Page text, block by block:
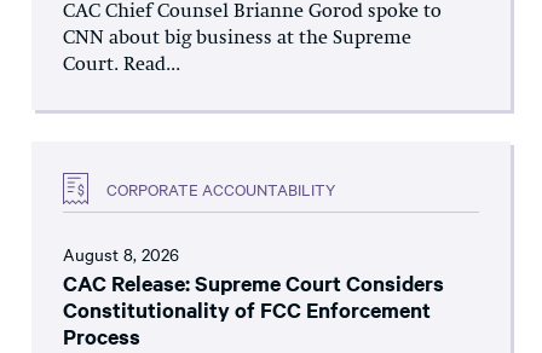
CAC Chief Counsel Brianne Gorod spoke to
CNN about big business at the Supreme
Court. Read...
CORPORATE ACCOUNTABILITY
August 8, 2026
CAC Release: Supreme Court Considers
Constitutionality of FCC Enforcement
Process